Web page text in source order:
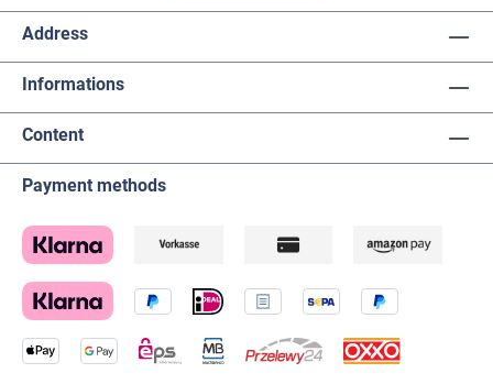
Address
Informations
Content
Payment methods